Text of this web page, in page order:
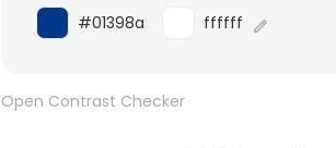
#01398a ffffff
Open Contrast Checker